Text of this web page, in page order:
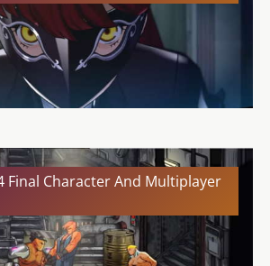
Final Character And Multiplayer